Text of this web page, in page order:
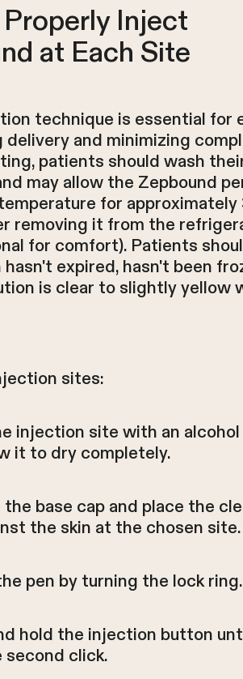
Inject
at Each Site
technique is essential for
delivery and minimizing
patients should wash
may allow the Zepbound
for approximately
removing it from the
for comfort). Patients
expired, hasn't been
is clear to slightly yellow
sites:
injection site with an
it to dry completely.
the base cap and place the
the skin at the chosen site.
pen by turning the lock ring.
hold the injection button
second click.